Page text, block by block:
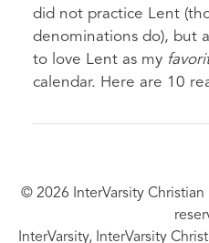
did not practice Lent
denominations do), but
to love Lent as my
calendar. Here are 10
© 2026 InterVarsity
InterVarsity, InterVarsity